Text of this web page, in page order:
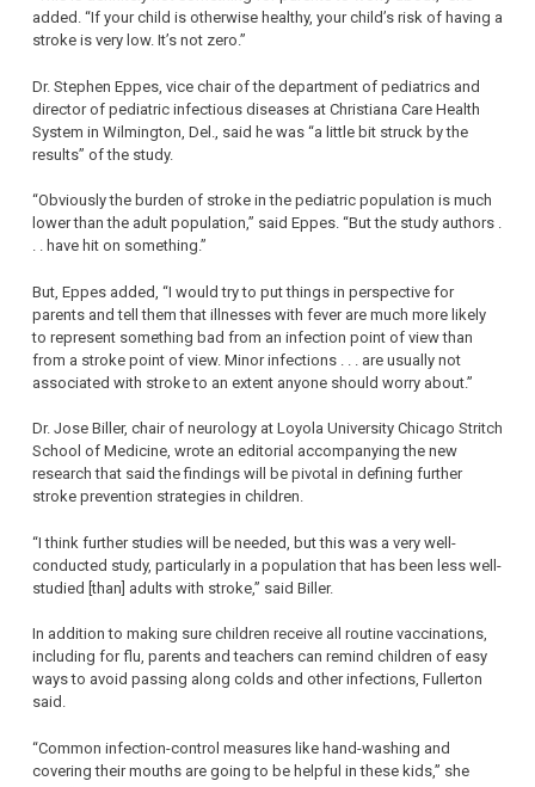
added. “If your child is otherwise healthy, your child’s risk of having a
stroke is very low. It’s not zero.”
Dr. Stephen Eppes, vice chair of the department of pediatrics and
director of pediatric infectious diseases at Christiana Care Health
System in Wilmington, Del., said he was “a little bit struck by the
results” of the study.
“Obviously the burden of stroke in the pediatric population is much
lower than the adult population,” said Eppes. “But the study authors .
. . have hit on something.”
But, Eppes added, “I would try to put things in perspective for
parents and tell them that illnesses with fever are much more likely
to represent something bad from an infection point of view than
from a stroke point of view. Minor infections . . . are usually not
associated with stroke to an extent anyone should worry about.”
Dr. Jose Biller, chair of neurology at Loyola University Chicago Stritch
School of Medicine, wrote an editorial accompanying the new
research that said the findings will be pivotal in defining further
stroke prevention strategies in children.
“I think further studies will be needed, but this was a very well-
conducted study, particularly in a population that has been less well-
studied [than] adults with stroke,” said Biller.
In addition to making sure children receive all routine vaccinations,
including for flu, parents and teachers can remind children of easy
ways to avoid passing along colds and other infections, Fullerton
said.
“Common infection-control measures like hand-washing and
covering their mouths are going to be helpful in these kids,” she